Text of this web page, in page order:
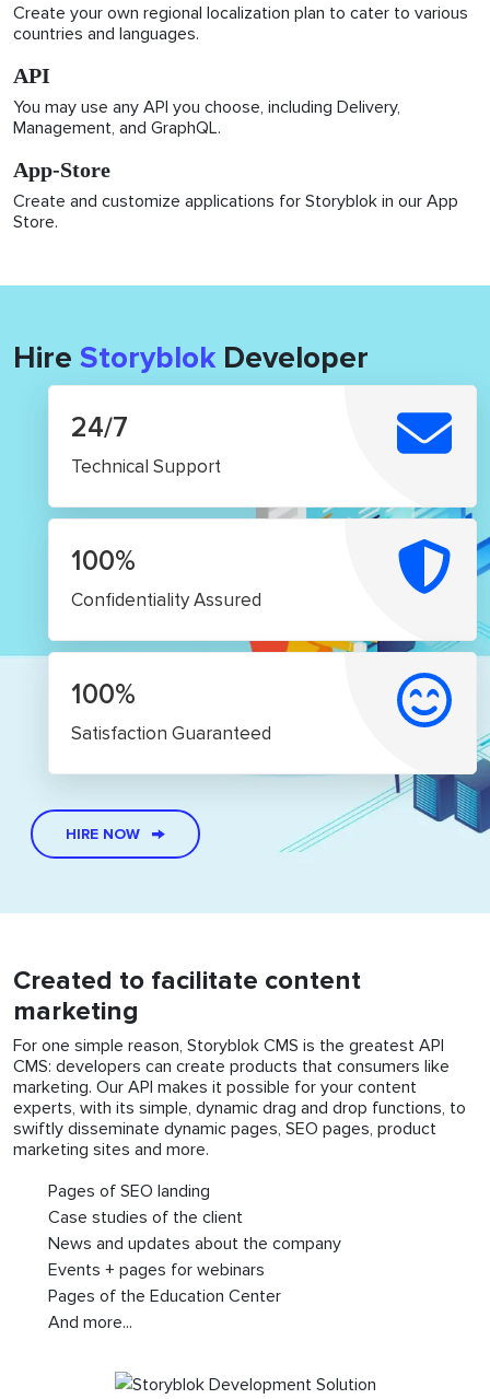
Create your own regional localization plan to cater to various
countries and languages.
API
You may use any API you choose, including Delivery,
Management, and GraphQL.
App-Store
Create and customize applications for Storyblok in our App
Store.
Hire Storyblok Developer
24/7
Technical Support
100%
Confidentiality Assured
100%
Satisfaction Guaranteed
HIRE NOW
Created to facilitate content
marketing
For one simple reason, Storyblok CMS is the greatest API
CMS: developers can create products that consumers like
marketing. Our API makes it possible for your content
experts, with its simple, dynamic drag and drop functions, to
swiftly disseminate dynamic pages, SEO pages, product
marketing sites and more.
Pages of SEO landing
Case studies of the client
News and updates about the company
Events + pages for webinars
Pages of the Education Center
And more...